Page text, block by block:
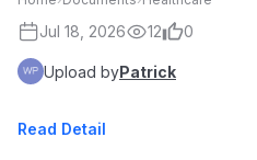
Jul 18, 2026 12 0
Upload byPatrick
Read Detail